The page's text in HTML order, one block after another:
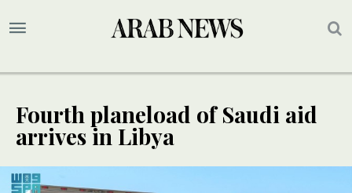
Fourth planeload of Saudi aid
arrives in Libya